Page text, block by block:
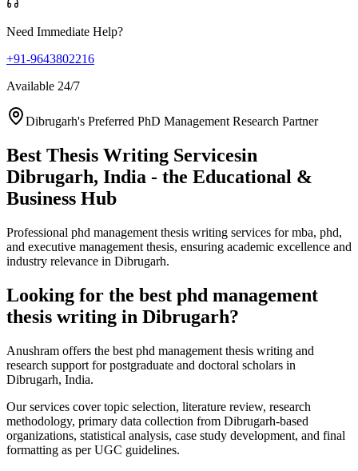
Need Immediate Help?
+91-9643802216
Available 24/7
Dibrugarh's Preferred PhD Management Research Partner
Best Thesis Writing Servicesin
Dibrugarh, India - the Educational &
Business Hub
Professional phd management thesis writing services for mba, phd,
and executive management thesis, ensuring academic excellence and
industry relevance in Dibrugarh.
Looking for the best phd management
thesis writing in Dibrugarh?
Anushram offers the best phd management thesis writing and
research support for postgraduate and doctoral scholars in
Dibrugarh, India.
Our services cover topic selection, literature review, research
methodology, primary data collection from Dibrugarh-based
organizations, statistical analysis, case study development, and final
formatting as per UGC guidelines.